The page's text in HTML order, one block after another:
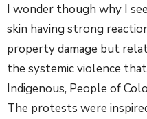
I wonder though why I
skin having strong
property damage but
the systemic violence
Indigenous, People of
The protests were